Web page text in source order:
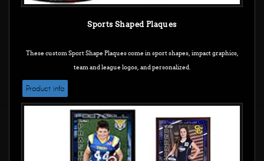
Sports Shaped Plaques
These custom Sport Shape Plaques come in sport shapes, impact graphics,
team and league logos, and personalized.
Product info